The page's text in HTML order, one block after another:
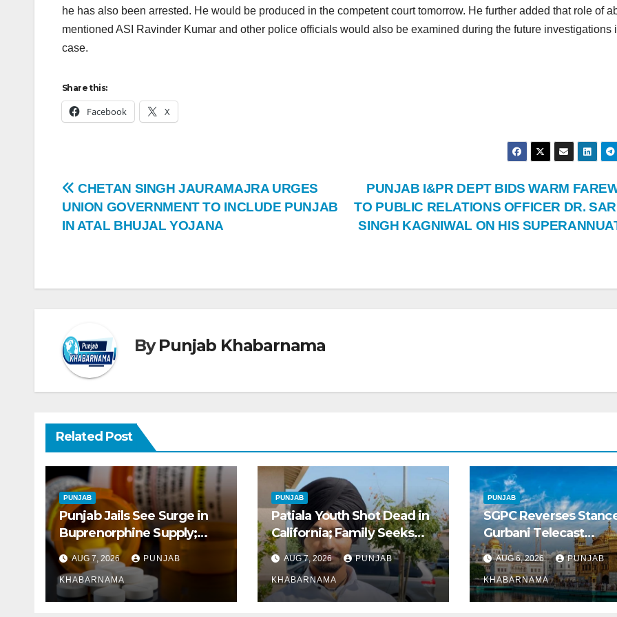
he has also been arrested. He would be produced in the competent court tomorrow. He further added that role of
mentioned ASI Ravinder Kumar and other police officials would also be examined during the future investigations
case.
Share this:
Facebook X
PUNJAB I&PR DEPT BIDS WARM
TO PUBLIC RELATIONS OFFICER DR.
SINGH KAGNIWAL ON HIS
CHETAN SINGH JAURAMAJRA URGES
UNION GOVERNMENT TO INCLUDE PUNJAB
IN ATAL BHUJAL YOJANA
ByPunjab Khabarnama
Related Post
PUNJAB
Punjab Jails See Surge in
Buprenorphine Supply;
8.87 Crore Tablets Issued
This Year, Says Report
AUG 7, 2026 PUNJAB
KHABARNAMA
PUNJAB
Patiala Youth Shot Dead in
California; Family Seeks
Early Repatriation of Body
AUG 7, 2026 PUNJAB
KHABARNAMA
PUNJAB
SGPC Reverses
Gurbani Telecast
Monopoly, Opens
Wider Broadcasts
AUG 6, 2026 PUNJAB
KHABARNAMA